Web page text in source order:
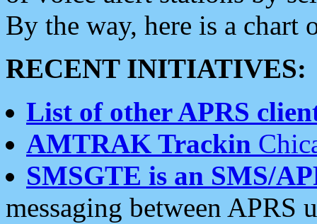
By the way, here is a chart
RECENT INITIATIVES:
List of other APRS
AMTRAK Trackin
SMSGTE is an SMS/
messaging between APRS